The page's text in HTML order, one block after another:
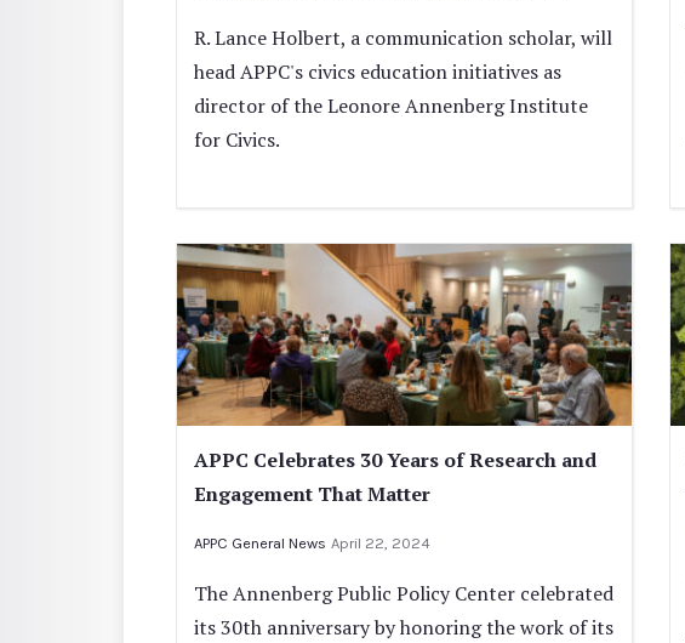
R. Lance Holbert, a communication scholar, will
head APPC's civics education initiatives as
director of the Leonore Annenberg Institute
for Civics.
APPC Celebrates 30 Years of Research and
Engagement That Matter
APPC General News April 22, 2024
The Annenberg Public Policy Center celebrated
its 30th anniversary by honoring the work of its